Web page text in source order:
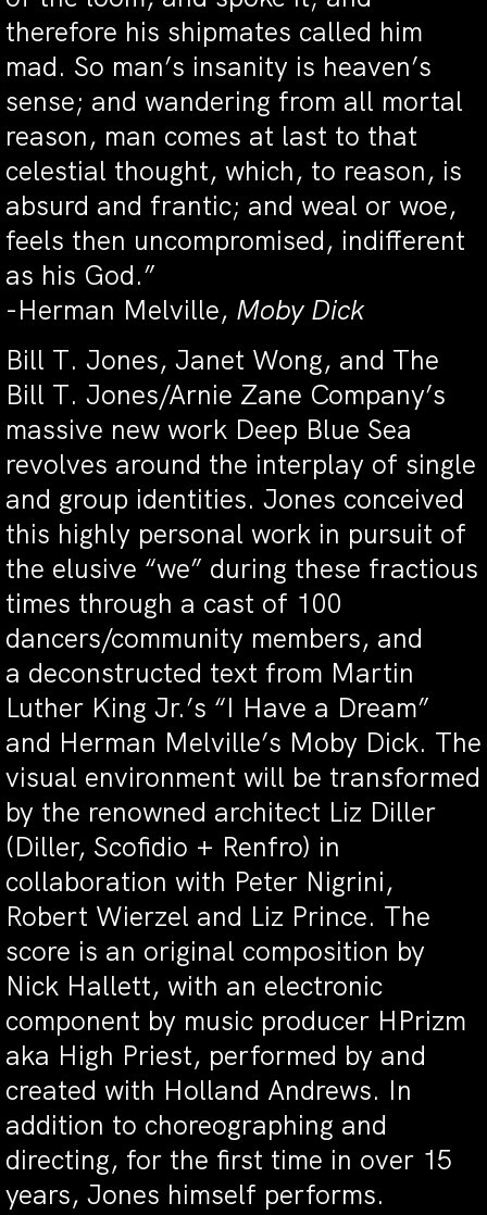
therefore his shipmates called him
mad. So man’s insanity is heaven’s
sense; and wandering from all mortal
reason, man comes at last to that
celestial thought, which, to reason, is
absurd and frantic; and weal or woe,
feels then uncompromised, indifferent
as his God.”
-Herman Melville, Moby Dick
Bill T. Jones, Janet Wong, and The
Bill T. Jones/Arnie Zane Company’s
massive new work Deep Blue Sea
revolves around the interplay of single
and group identities. Jones conceived
this highly personal work in pursuit of
the elusive “we” during these fractious
times through a cast of 100
dancers/community members, and
a deconstructed text from Martin
Luther King Jr.’s “I Have a Dream”
and Herman Melville’s Moby Dick. The
visual environment will be transformed
by the renowned architect Liz Diller
(Diller, Scofidio + Renfro) in
collaboration with Peter Nigrini,
Robert Wierzel and Liz Prince. The
score is an original composition by
Nick Hallett, with an electronic
component by music producer HPrizm
aka High Priest, performed by and
created with Holland Andrews. In
addition to choreographing and
directing, for the first time in over 15
years, Jones himself performs.